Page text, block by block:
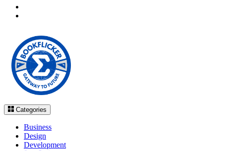
Categories
Business
Design
Development